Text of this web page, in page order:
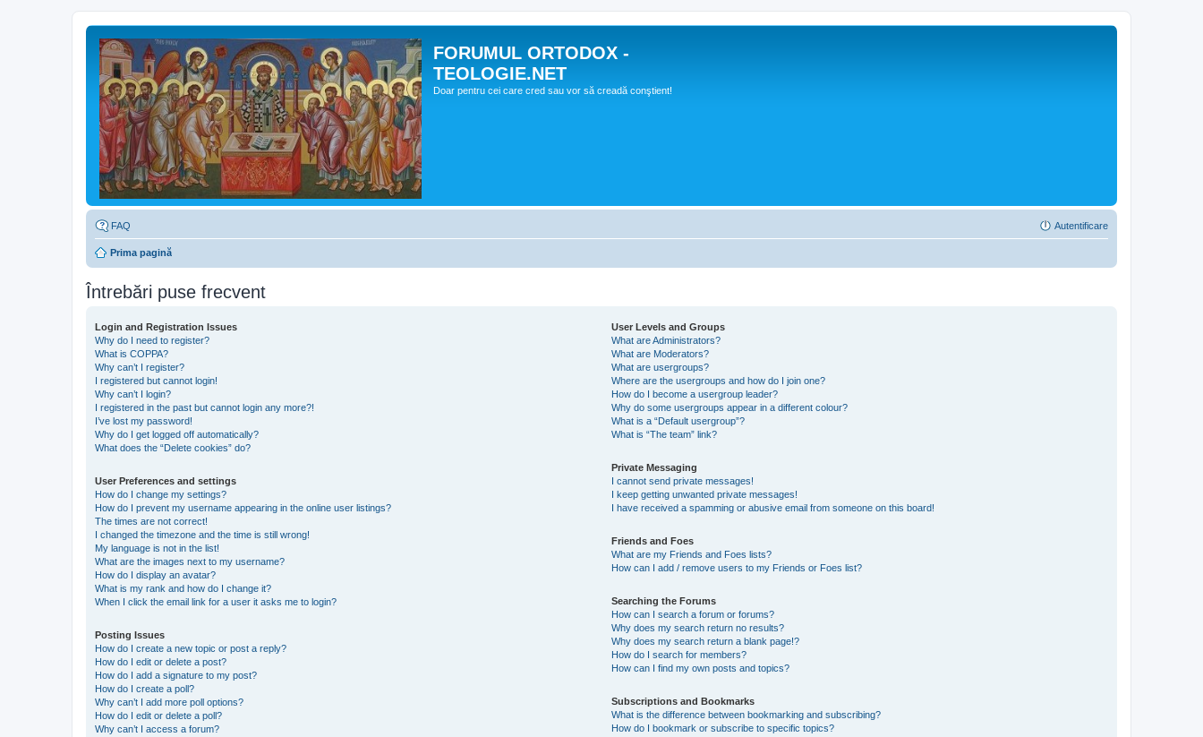
FORUMUL ORTODOX -
TEOLOGIE.NET
Doar pentru cei care cred sau vor să creadă conştient!
FAQ Autentificare
Prima pagină
Întrebări puse frecvent
Login and Registration Issues
Why do I need to register?
What is COPPA?
Why can’t I register?
I registered but cannot login!
Why can’t I login?
I registered in the past but cannot login any more?!
I’ve lost my password!
Why do I get logged off automatically?
What does the “Delete cookies” do?
User Preferences and settings
How do I change my settings?
How do I prevent my username appearing in the online user listings?
The times are not correct!
I changed the timezone and the time is still wrong!
My language is not in the list!
What are the images next to my username?
How do I display an avatar?
What is my rank and how do I change it?
When I click the email link for a user it asks me to login?
Posting Issues
How do I create a new topic or post a reply?
How do I edit or delete a post?
How do I add a signature to my post?
How do I create a poll?
Why can’t I add more poll options?
How do I edit or delete a poll?
Why can’t I access a forum?
User Levels and Groups
What are Administrators?
What are Moderators?
What are usergroups?
Where are the usergroups and how do I join one?
How do I become a usergroup leader?
Why do some usergroups appear in a different colour?
What is a “Default usergroup”?
What is “The team” link?
Private Messaging
I cannot send private messages!
I keep getting unwanted private messages!
I have received a spamming or abusive email from someone on this board!
Friends and Foes
What are my Friends and Foes lists?
How can I add / remove users to my Friends or Foes list?
Searching the Forums
How can I search a forum or forums?
Why does my search return no results?
Why does my search return a blank page!?
How do I search for members?
How can I find my own posts and topics?
Subscriptions and Bookmarks
What is the difference between bookmarking and subscribing?
How do I bookmark or subscribe to specific topics?